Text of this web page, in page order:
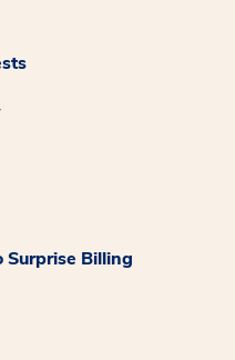
Surprise Billing